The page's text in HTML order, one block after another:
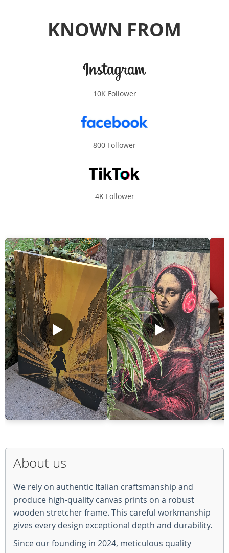
KNOWN FROM
10K Follower
800 Follower
4K Follower
About us
We rely on authentic Italian craftsmanship and
produce high-quality canvas prints on a robust
wooden stretcher frame. This careful workmanship
gives every design exceptional depth and durability.
Since our founding in 2024, meticulous quality